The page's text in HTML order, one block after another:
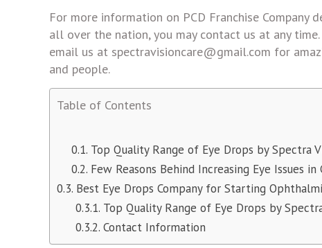
For more information on PCD Franchise
all over the nation, you may contact us at any
email us at spectravisioncare@gmail.com for
and people.
Table of Contents
Top Quality Range of Eye Drops by Spectra
Few Reasons Behind Increasing Eye Issues in
Best Eye Drops Company for Starting
Top Quality Range of Eye Drops by
Contact Information